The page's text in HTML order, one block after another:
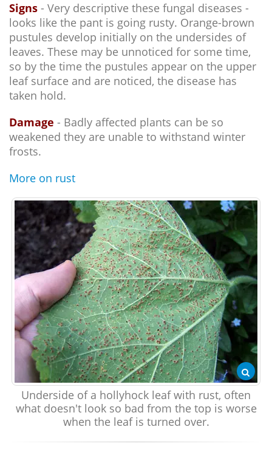
Signs - Very descriptive these fungal diseases -
looks like the pant is going rusty. Orange-brown
pustules develop initially on the undersides of
leaves. These may be unnoticed for some time,
so by the time the pustules appear on the upper
leaf surface and are noticed, the disease has
taken hold.
Damage - Badly affected plants can be so
weakened they are unable to withstand winter
frosts.
More on rust
Underside of a hollyhock leaf with rust, often
what doesn't look so bad from the top is worse
when the leaf is turned over.